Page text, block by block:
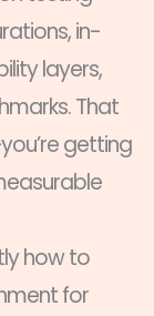
in-
layers,
That
getting
how to
for